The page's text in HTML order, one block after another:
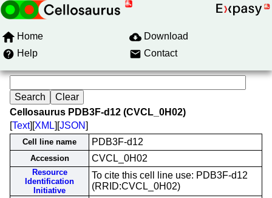
Home
Download
Help
Contact
Cellosaurus PDB3F-d12 (CVCL_0H02)
[Text][XML][JSON]
Cell line name PDB3F-d12
Accession CVCL_0H02
Resource
Identification
Initiative
To cite this cell line use: PDB3F-d12
(RRID:CVCL_0H02)